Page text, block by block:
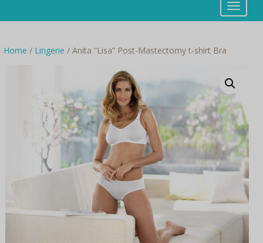
Home / Lingerie / Anita “Lisa” Post-Mastectomy t-shirt Bra